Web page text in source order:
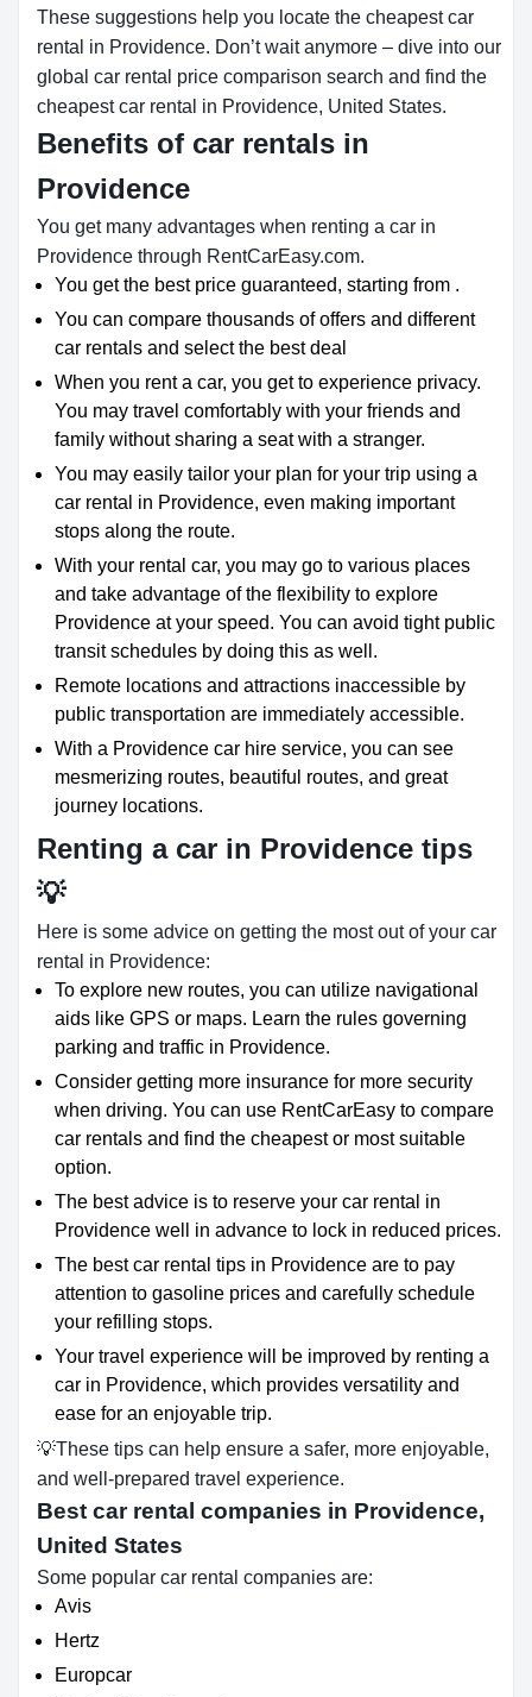
These suggestions help you locate the cheapest car
rental in Providence. Don’t wait anymore – dive into our
global car rental price comparison search and find the
cheapest car rental in Providence, United States.
Benefits of car rentals in
Providence
You get many advantages when renting a car in
Providence through RentCarEasy.com.
You get the best price guaranteed, starting from .
You can compare thousands of offers and different
car rentals and select the best deal
When you rent a car, you get to experience privacy.
You may travel comfortably with your friends and
family without sharing a seat with a stranger.
You may easily tailor your plan for your trip using a
car rental in Providence, even making important
stops along the route.
With your rental car, you may go to various places
and take advantage of the flexibility to explore
Providence at your speed. You can avoid tight public
transit schedules by doing this as well.
Remote locations and attractions inaccessible by
public transportation are immediately accessible.
With a Providence car hire service, you can see
mesmerizing routes, beautiful routes, and great
journey locations.
Renting a car in Providence tips
💡
Here is some advice on getting the most out of your car
rental in Providence:
To explore new routes, you can utilize navigational
aids like GPS or maps. Learn the rules governing
parking and traffic in Providence.
Consider getting more insurance for more security
when driving. You can use RentCarEasy to compare
car rentals and find the cheapest or most suitable
option.
The best advice is to reserve your car rental in
Providence well in advance to lock in reduced prices.
The best car rental tips in Providence are to pay
attention to gasoline prices and carefully schedule
your refilling stops.
Your travel experience will be improved by renting a
car in Providence, which provides versatility and
ease for an enjoyable trip.
💡These tips can help ensure a safer, more enjoyable,
and well-prepared travel experience.
Best car rental companies in Providence,
United States
Some popular car rental companies are:
Avis
Hertz
Europcar